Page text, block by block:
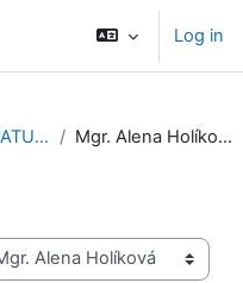
Log in
ČESKÝ JAZYK A LITERATURA Mgr. Alena Holíková